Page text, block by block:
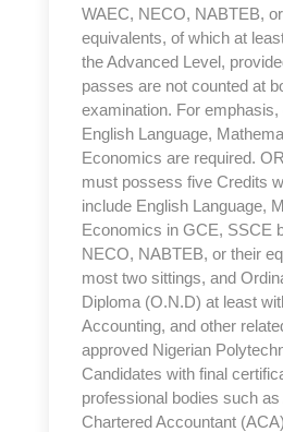
WAEC, NECO, NABTEB,
equivalents, of which at
the Advanced Level,
passes are not counted at
examination. For
English Language,
Economics are required.
must possess five Credits
include English Language,
Economics in GCE, SSCE
NECO, NABTEB, or their
most two sittings, and
Diploma (O.N.D) at least
Accounting, and other
approved Nigerian
Candidates with final
professional bodies such
Chartered Accountant